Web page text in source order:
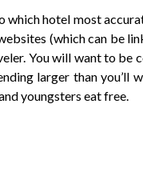
which hotel most
(which can be
You will want to be
larger than you’ll
youngsters eat free.